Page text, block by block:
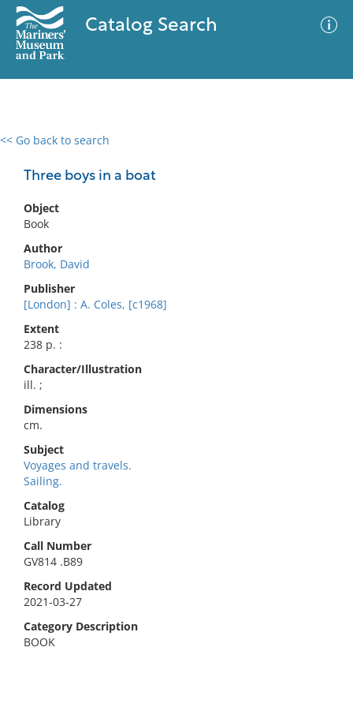
Catalog Search
<< Go back to search
Three boys in a boat
Object
Book
Author
Brook, David
Publisher
[London] : A. Coles, [c1968]
Extent
238 p. :
Character/Illustration
ill. ;
Dimensions
cm.
Subject
Voyages and travels.
Sailing.
Catalog
Library
Call Number
GV814 .B89
Record Updated
2021-03-27
Category Description
BOOK
0 results